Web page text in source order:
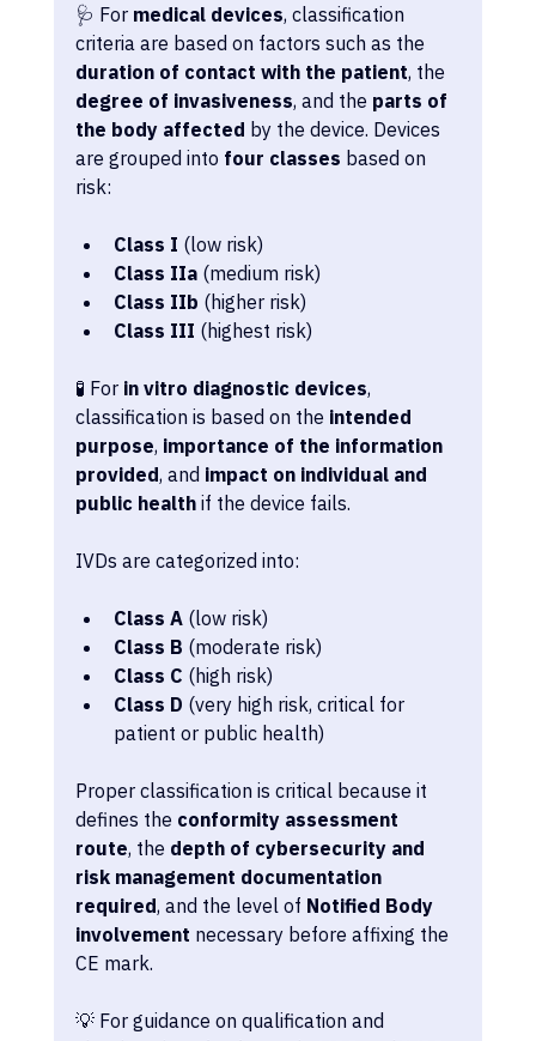
🩺 For medical devices, classification
criteria are based on factors such as the
duration of contact with the patient, the
degree of invasiveness, and the parts of
the body affected by the device. Devices
are grouped into four classes based on
risk:
Class I (low risk)
Class IIa (medium risk)
Class IIb (higher risk)
Class III (highest risk)
🧪 For in vitro diagnostic devices,
classification is based on the intended
purpose, importance of the information
provided, and impact on individual and
public health if the device fails.
IVDs are categorized into:
Class A (low risk)
Class B (moderate risk)
Class C (high risk)
Class D (very high risk, critical for
patient or public health)
Proper classification is critical because it
defines the conformity assessment
route, the depth of cybersecurity and
risk management documentation
required, and the level of Notified Body
involvement necessary before affixing the
CE mark.
💡 For guidance on qualification and